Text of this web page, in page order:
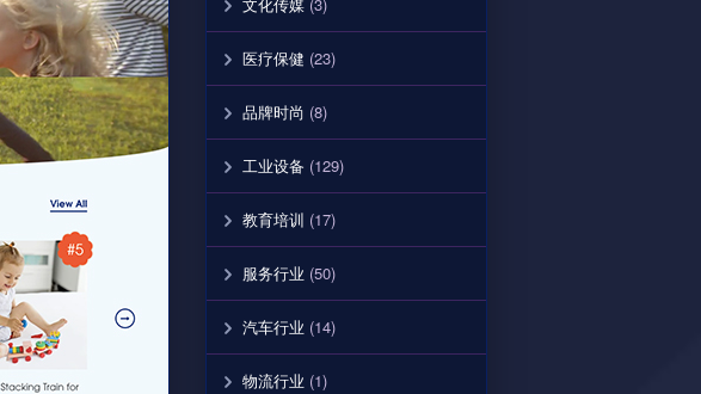
医疗保健 (23)
品牌时尚 (8)
工业设备 (129)
教育培训 (17)
服务行业 (50)
汽车行业 (14)
物流行业 (1)